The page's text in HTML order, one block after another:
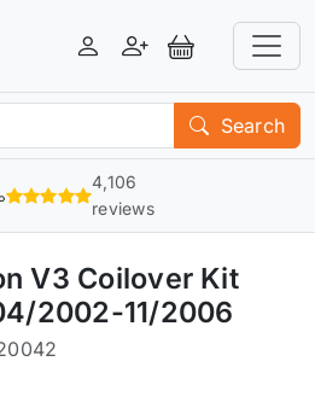
LoginRegisterView Basket
Search
4,106
reviews
V3 Coilover Kit
2002-11/2006